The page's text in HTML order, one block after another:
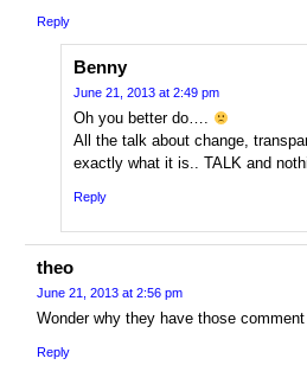
Reply
Benny
June 21, 2013 at 2:49 pm
Oh you better do….
All the talk about change,
exactly what it is.. TALK and
Reply
theo
June 21, 2013 at 2:56 pm
Wonder why they have those
Reply